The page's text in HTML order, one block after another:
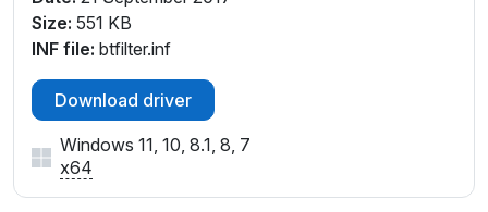
Size: 551 KB
INF file: btfilter.inf
Download driver
Windows 11, 10, 8.1, 8, 7
x64